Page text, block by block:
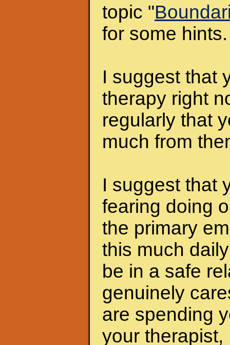
topic "
for some hints.
I suggest that
therapy right
regularly that
much from
I suggest that
fearing doing
the primary
this much
be in a safe
genuinely
are spending
your therapist,